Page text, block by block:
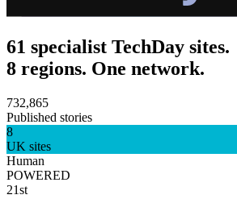
61 specialist TechDay sites.
8 regions. One network.
732,865
Published stories
8
UK sites
Human
POWERED
21st